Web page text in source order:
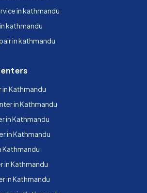
in kathmandu
kathmandu
in kathmandu
in Kathmandu
in Kathmandu
in Kathmandu
in Kathmandu
Kathmandu
in Kathmandu
in Kathmandu